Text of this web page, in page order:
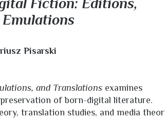
Fiction: Editions,
Pisarski
and Translations examines
of born-digital literature.
translation studies, and media